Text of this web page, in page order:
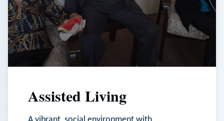
Assisted Living